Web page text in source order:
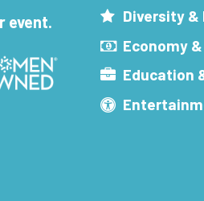
event.
Diversity &
Economy
Education